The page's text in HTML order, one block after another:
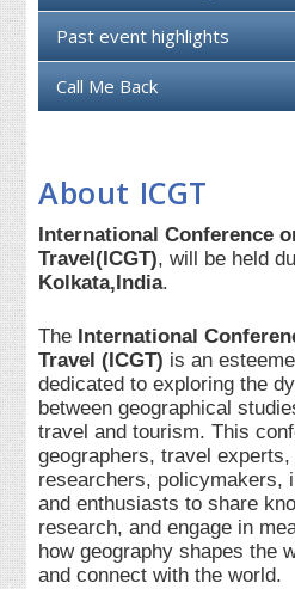
Past event highlights
Call Me Back
About ICGT
International Conference
Travel(ICGT), will be held
Kolkata,India.
The International
Travel (ICGT) is an
dedicated to exploring the
between geographical
travel and tourism. This
geographers, travel
researchers, policymakers,
and enthusiasts to share
research, and engage in
how geography shapes the
and connect with the world.